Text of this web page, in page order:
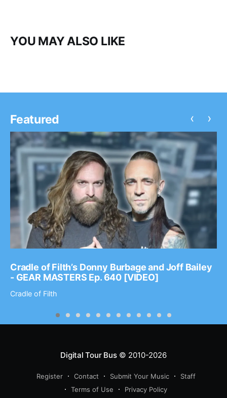
YOU MAY ALSO LIKE
Featured
Cradle of Filth’s Donny Burbage and Joff Bailey
- GEAR MASTERS Ep. 640 [VIDEO]
Cradle of Filth
‹ ›
Digital Tour Bus© 2010-2026
Register Contact Submit Your Music
Staff
Terms of Use
Privacy Policy